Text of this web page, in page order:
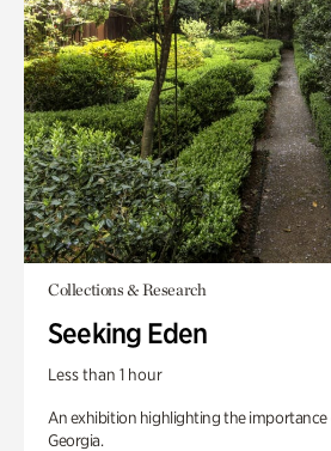
Collections & Research
Seeking Eden
Less than 1 hour
An exhibition highlighting the importance
Georgia.